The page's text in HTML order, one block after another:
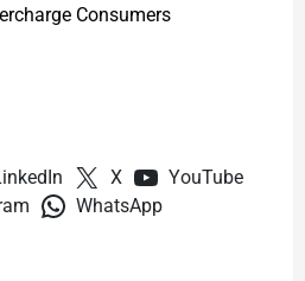
Consumers
X
YouTube
WhatsApp